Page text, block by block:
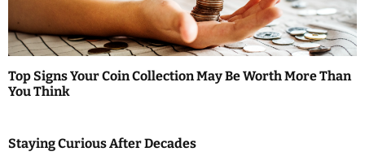
Top Signs Your Coin Collection May Be Worth More Than
You Think
Staying Curious After Decades